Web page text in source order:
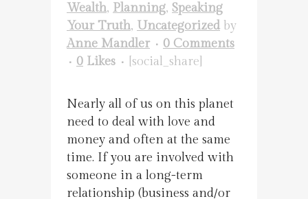
Wealth, Planning, Speaking
Your Truth, Uncategorized by
Anne Mandler
0 Comments
0 Likes [social_share]
Nearly all of us on this planet
need to deal with love and
money and often at the same
time. If you are involved with
someone in a long-term
relationship (business and/or